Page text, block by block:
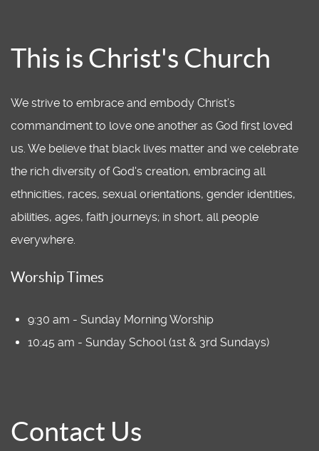
This is Christ's Church
We strive to embrace and embody Christ’s
commandment to love one another as God first loved
us. We believe that black lives matter and we celebrate
the rich diversity of God's creation, embracing all
ethnicities, races, sexual orientations, gender identities,
abilities, ages, faith journeys; in short, all people
everywhere.
Worship Times
9:30 am - Sunday Morning Worship
10:45 am - Sunday School (1st & 3rd Sundays)
Contact Us